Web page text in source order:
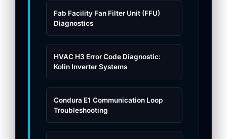
Fab Facility Fan Filter Unit (FFU)
Diagnostics
HVAC H3 Error Code Diagnostic:
Kolin Inverter Systems
Condura E1 Communication Loop
Troubleshooting